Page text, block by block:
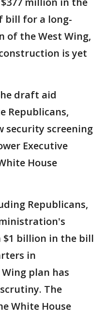
bill for a long-
of the West Wing,
is yet
draft aid
Republicans,
security screening
Executive
House
Republicans,
billion in the bill
in
plan has
The
White House